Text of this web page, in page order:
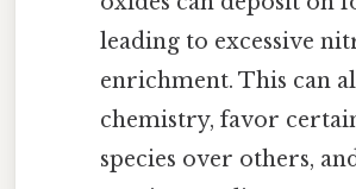
leading to excessive
enrichment. This can
chemistry, favor
species over others,